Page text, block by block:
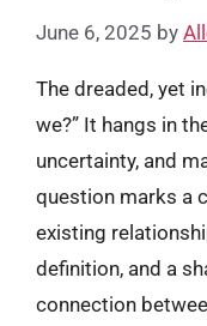
June 6, 2025 by
The dreaded, yet
we?” It hangs in
uncertainty, and
question marks a
existing
definition, and a
connection